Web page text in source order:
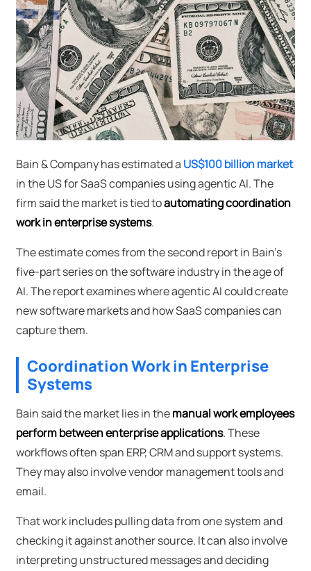
Bain & Company has estimated a US$100 billion market
in the US for SaaS companies using agentic AI. The
firm said the market is tied toautomating coordination
work in enterprise systems.
The estimate comes from the second report in Bain's
five-part series on the software industry in the age of
AI. The report examines where agentic AI could create
new software markets and how SaaS companies can
capture them.
Coordination Work in Enterprise
Systems
Bain said the market lies in themanual work employees
perform between enterprise applications. These
workflows often span ERP, CRM and support systems.
They may also involve vendor management tools and
email.
That work includes pulling data from one system and
checking it against another source. It can also involve
interpreting unstructured messages and deciding